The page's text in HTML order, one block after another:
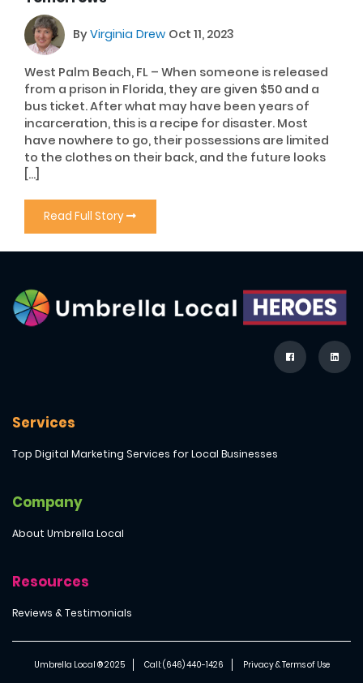
ByVirginia Drew Oct 11, 2023
West Palm Beach, FL – When someone is released
from a prison in Florida, they are given $50 and a
bus ticket. After what may have been years of
incarceration, this is a recipe for disaster. Most
have nowhere to go, their possessions are limited
to the clothes on their back, and the future looks
[…]
Read Full Story
Services
Top Digital Marketing Services for Local Businesses
Company
About Umbrella Local
Resources
Reviews & Testimonials
Umbrella Local ® 2025 Call: (646) 440-1426 Privacy & Terms of Use